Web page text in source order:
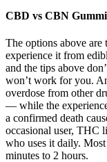
CBD vs CBN
The options above are
experience it from
and the tips above
won’t work for you.
overdose from other
— while the
a confirmed death
occasional user, THC
who uses it daily.
minutes to 2 hours.